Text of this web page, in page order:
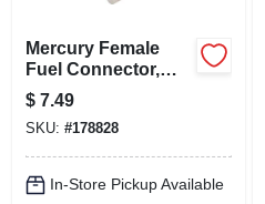
Mercury Female
Fuel Connector,
Resin, 3/8 In. Barb
$ 7.49
SKU: #178828
In-Store Pickup Available